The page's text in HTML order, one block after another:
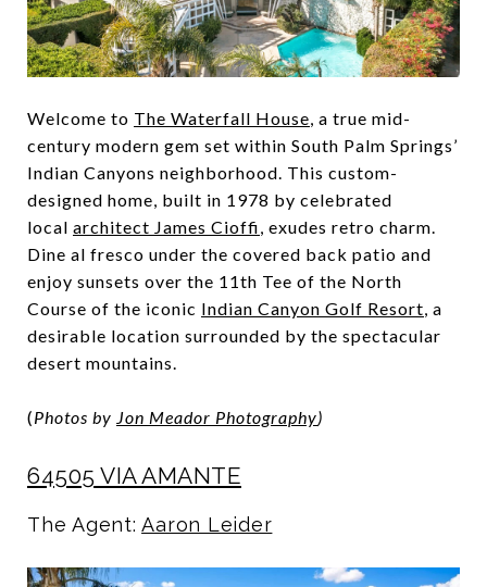
Welcome to The Waterfall House , a true mid-
century modern gem set within South Palm Springs’
Indian Canyons neighborhood. This custom-
designed home, built in 1978 by celebrated
local architect James Cioffi , exudes retro charm.
Dine al fresco under the covered back patio and
enjoy sunsets over the 11th Tee of the North
Course of the iconic Indian Canyon Golf Resort , a
desirable location surrounded by the spectacular
desert mountains.
(Photos by Jon Meador Photography)
64505 VIA AMANTE
The Agent:Aaron Leider